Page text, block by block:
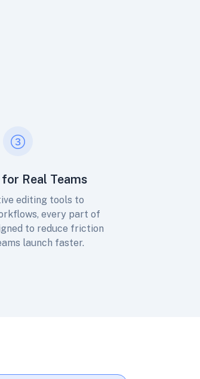
Real Teams
editing tools to
every part of
to reduce friction
launch faster.